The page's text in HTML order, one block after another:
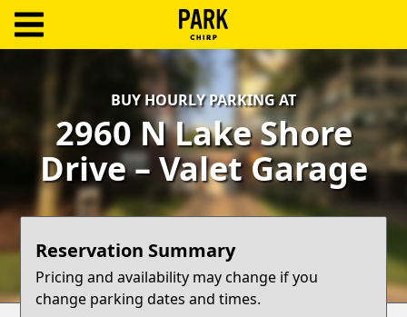
Create
Account
Terms
Blog
BUY HOURLY PARKING AT
2960 N Lake Shore
Drive – Valet Garage
Reservation Summary
Pricing and availability may change if you
change parking dates and times.